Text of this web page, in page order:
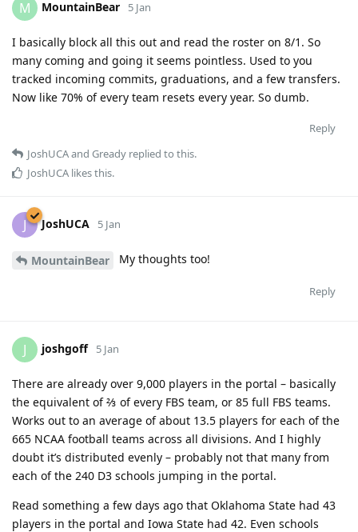
M MountainBear 5 Jan
I basically block all this out and read the roster on 8/1. So
many coming and going it seems pointless. Used to you
tracked incoming commits, graduations, and a few transfers.
Now like 70% of every team resets every year. So dumb.
Reply
JoshUCAand Gready replied to this.
JoshUCA likes this.
J JoshUCA 5 Jan
MountainBear My thoughts too!
Reply
J joshgoff 5 Jan
There are already over 9,000 players in the portal – basically
the equivalent of ⅔ of every FBS team, or 85 full FBS teams.
Works out to an average of about 13.5 players for each of the
665 NCAA football teams across all divisions. And I highly
doubt it’s distributed evenly – probably not that many from
each of the 240 D3 schools jumping in the portal.
Read something a few days ago that Oklahoma State had 43
players in the portal and Iowa State had 42. Even schools